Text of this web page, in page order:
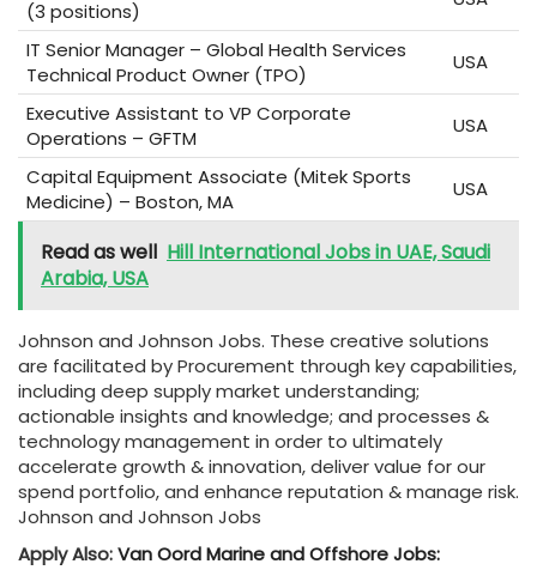
(3 positions)
IT Senior Manager – Global Health Services
Technical Product Owner (TPO)
USA
Executive Assistant to VP Corporate
Operations – GFTM
USA
Capital Equipment Associate (Mitek Sports
Medicine) – Boston, MA
USA
Read as well Hill International Jobs in UAE, Saudi
Arabia, USA
Johnson and Johnson Jobs. These creative solutions
are facilitated by Procurement through key capabilities,
including deep supply market understanding;
actionable insights and knowledge; and processes &
technology management in order to ultimately
accelerate growth & innovation, deliver value for our
spend portfolio, and enhance reputation & manage risk.
Johnson and Johnson Jobs
Apply Also:Van Oord Marine and Offshore Jobs: